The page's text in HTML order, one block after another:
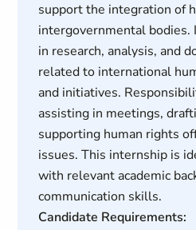
support the integration of
intergovernmental bodies.
in research, analysis, and
related to international
and initiatives.
assisting in meetings,
supporting human rights
issues. This internship is
with relevant academic
communication skills.
Candidate Requirements: